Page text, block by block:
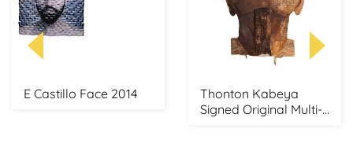
E Castillo Face 2014
Thonton Kabeya
Signed Original Multi-